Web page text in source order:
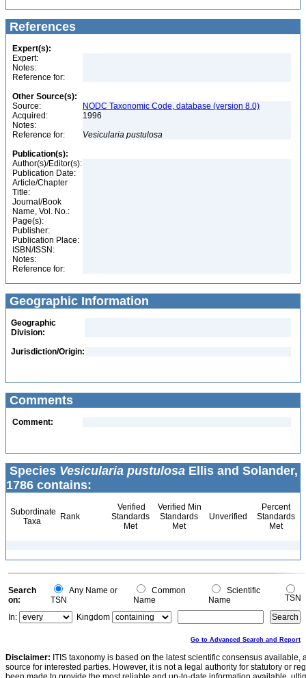
References
Expert(s):
Expert:
Notes:
Reference for:
Other Source(s):
Source:
NODC Taxonomic Code, database (version 8.0)
Acquired:
1996
Notes:
Reference for:
Vesicularia pustulosa
Publication(s):
Author(s)/Editor(s):
Publication Date:
Article/Chapter
Title:
Journal/Book
Name, Vol. No.:
Page(s):
Publisher:
Publication Place:
ISBN/ISSN:
Notes:
Reference for:
Geographic Information
Geographic
Division:
Jurisdiction/Origin:
Comments
Comment:
Species Vesicularia pustulosa Ellis and Solander,
1786 contains:
Subordinate
Taxa
Rank
Verified
Standards
Met
Verified Min
Standards
Met
Unverified
Percent
Standards
Met
Search
on:
Any Name or
TSN
Common
Name
Scientific
Name
TSN
In:
Kingdom
Go to Advanced Search and Report
Disclaimer: ITIS taxonomy is based on the latest scientific consensus
source for interested parties. However, it is not a legal authority for statutory or